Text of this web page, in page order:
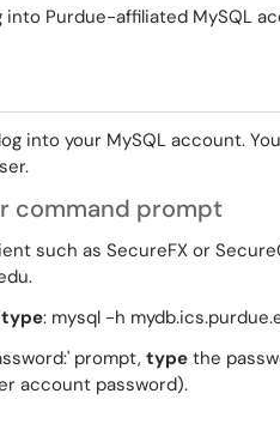
Purdue-affiliated MySQL
into your MySQL account.
command prompt
such as SecureFX or
type: mysql -h
prompt, type the
account password).